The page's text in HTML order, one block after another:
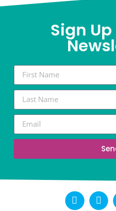
Sign